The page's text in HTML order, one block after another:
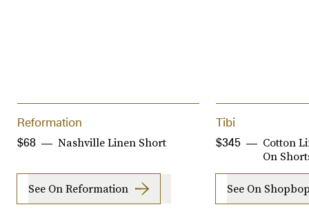
Reformation
Nashville Linen Short
$68
See On Reformation
Tibi
Cotton
On
$345
See On